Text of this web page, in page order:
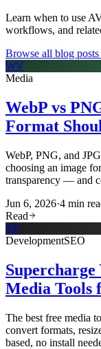
Learn when to use
workflows, and
Browse all blog
WV
Media
WebP vs
Format
WebP, PNG, and
choosing an image
transparency — and
Jun 6, 2026·4 min
Read
SY
DevelopmentSEO
Media Tools
The best free media
convert formats,
based, no install